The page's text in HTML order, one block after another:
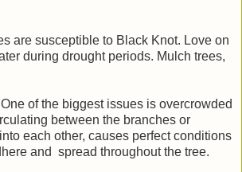
are susceptible to Black Knot. Love on
during drought periods. Mulch trees,
of the biggest issues is overcrowded
between the branches or
each other, causes perfect conditions
and spread throughout the tree.